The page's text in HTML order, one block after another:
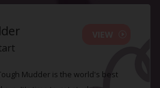
Mudder is the world's best